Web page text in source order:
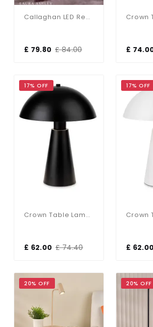
Callaghan LED Rechargeable Polished Nickel Table Lamp
£ 79.80 £ 84.00 £
17% OFF
Crown Table Lamp In Black Finish
£ 62.00 £ 74.40
17% OFF
£ 62.00
20% OFF 20% OFF